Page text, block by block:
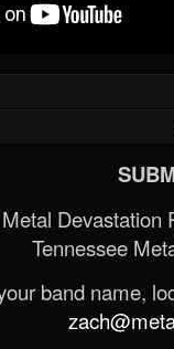
Tennessee
band name,